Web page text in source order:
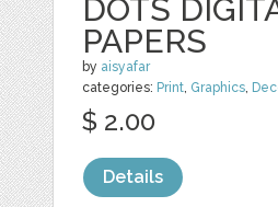
DOTS
PAPERS
by aisyafar
categories: Print, Graphics,
$ 2.00
Details